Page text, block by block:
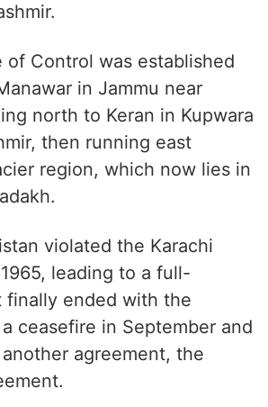
of Control was established
in Jammu near
north to Keran in Kupwara
then running east
region, which now lies in
violated the Karachi
leading to a full-
finally ended with the
ceasefire in September and
agreement, the